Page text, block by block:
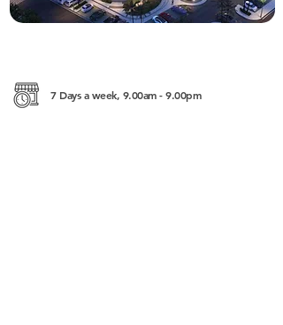
7 Days a week, 9.00am - 9.00pm